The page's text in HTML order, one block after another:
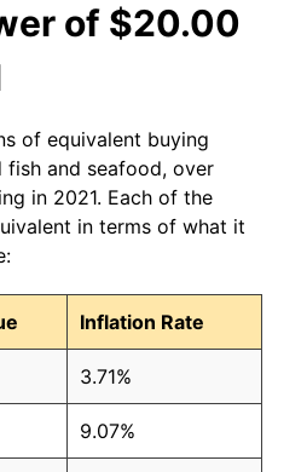
of $20.00
of equivalent buying
fish and seafood, over
in 2021. Each of the
in terms of what it
Inflation Rate
3.71%
9.07%